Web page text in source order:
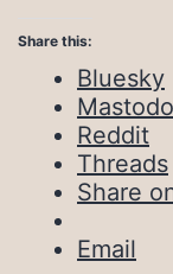
Share this:
Bluesky
Reddit
Threads
Share
Email